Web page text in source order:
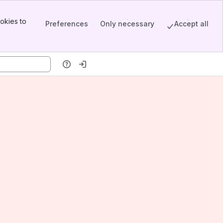
to
Preferences Only necessary Accept all